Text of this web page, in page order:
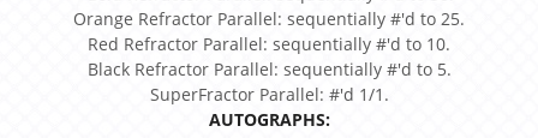
Orange Refractor Parallel: sequentially #'d to 25.
Red Refractor Parallel: sequentially #'d to 10.
Black Refractor Parallel: sequentially #'d to 5.
SuperFractor Parallel: #'d 1/1.
AUTOGRAPHS: